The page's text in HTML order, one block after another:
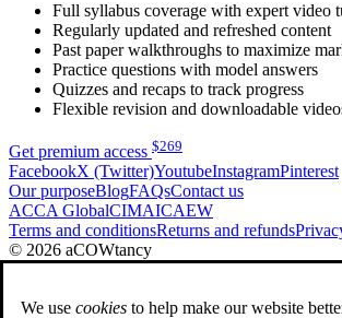
Full syllabus coverage with expert video
Regularly updated and refreshed content
Past paper walkthroughs to maximize
Practice questions with model answers
Quizzes and recaps to track progress
Flexible revision and downloadable
Get premium access $269
FacebookX (Twitter)YoutubeInstagramPinterest
Our purposeBlogFAQsContact us
ACCA GlobalCIMAICAEW
Terms and conditionsReturns and refunds
© 2026 aCOWtancy
We use cookies to help make our website